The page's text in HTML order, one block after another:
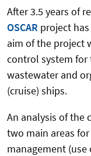
After 3.5 years of
OSCAR project
aim of the project
control system
wastewater and
(cruise) ships.
An analysis of the
two main areas
management